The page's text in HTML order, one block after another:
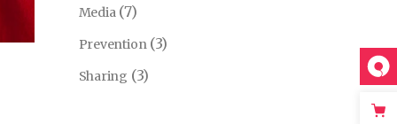
Media(7)
Prevention(3)
Sharing (3)